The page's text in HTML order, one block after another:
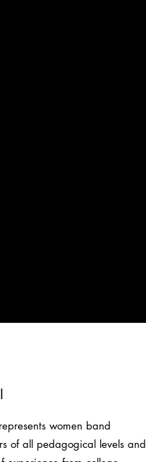
women band
of all pedagogical levels and